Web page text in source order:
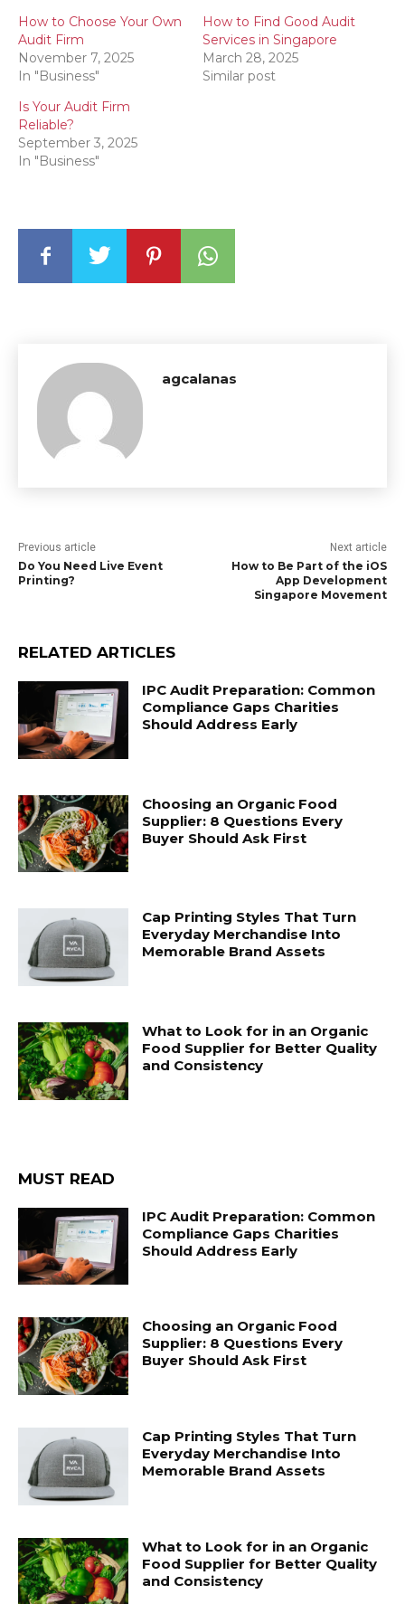
How to Choose Your Own
Audit Firm
November 7, 2025
In "Business"
How to Find Good Audit
Services in Singapore
March 28, 2025
Similar post
Is Your Audit Firm
Reliable?
September 3, 2025
In "Business"
agcalanas
Previous article
Do You Need Live Event
Printing?
Next article
How to Be Part of the iOS
App Development
Singapore Movement
RELATED ARTICLES
IPC Audit Preparation: Common
Compliance Gaps Charities
Should Address Early
Choosing an Organic Food
Supplier: 8 Questions Every
Buyer Should Ask First
Cap Printing Styles That Turn
Everyday Merchandise Into
Memorable Brand Assets
What to Look for in an Organic
Food Supplier for Better Quality
and Consistency
MUST READ
IPC Audit Preparation: Common
Compliance Gaps Charities
Should Address Early
Choosing an Organic Food
Supplier: 8 Questions Every
Buyer Should Ask First
Cap Printing Styles That Turn
Everyday Merchandise Into
Memorable Brand Assets
What to Look for in an Organic
Food Supplier for Better Quality
and Consistency